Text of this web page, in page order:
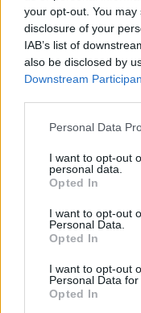
your opt-out. You
disclosure of your
IAB’s list of
also be disclosed by
Downstream
Please note that this
not limited to your
grant or deny
use your data for
consent section.
Personal Data
I want to opt-out
personal data.
Opted In
I want to opt-out
Personal Data.
Opted In
I want to opt-out
Personal Data for
Opted In
Κοτόπουλο satay
Κοτόπουλο satay ή